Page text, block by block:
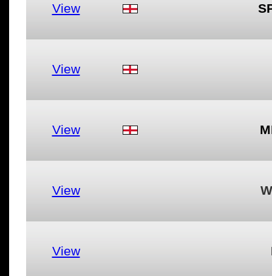
View
View
View
View
View